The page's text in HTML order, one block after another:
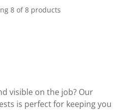
8 of 8 products
visible on the job? Our
is perfect for keeping you